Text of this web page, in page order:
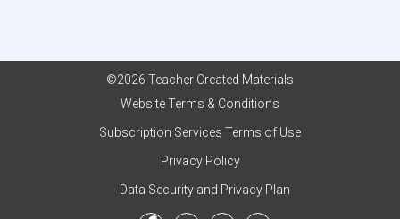
©2026 Teacher Created Materials
Website Terms & Conditions
Subscription Services Terms of Use
Privacy Policy
Data Security and Privacy Plan